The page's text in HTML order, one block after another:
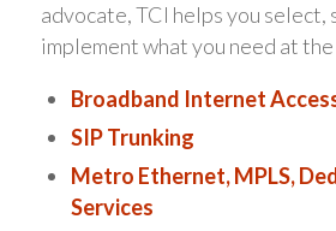
advocate, TCI helps you select,
implement what you need at
Broadband Internet
SIP Trunking
Metro Ethernet, MPLS,
Services